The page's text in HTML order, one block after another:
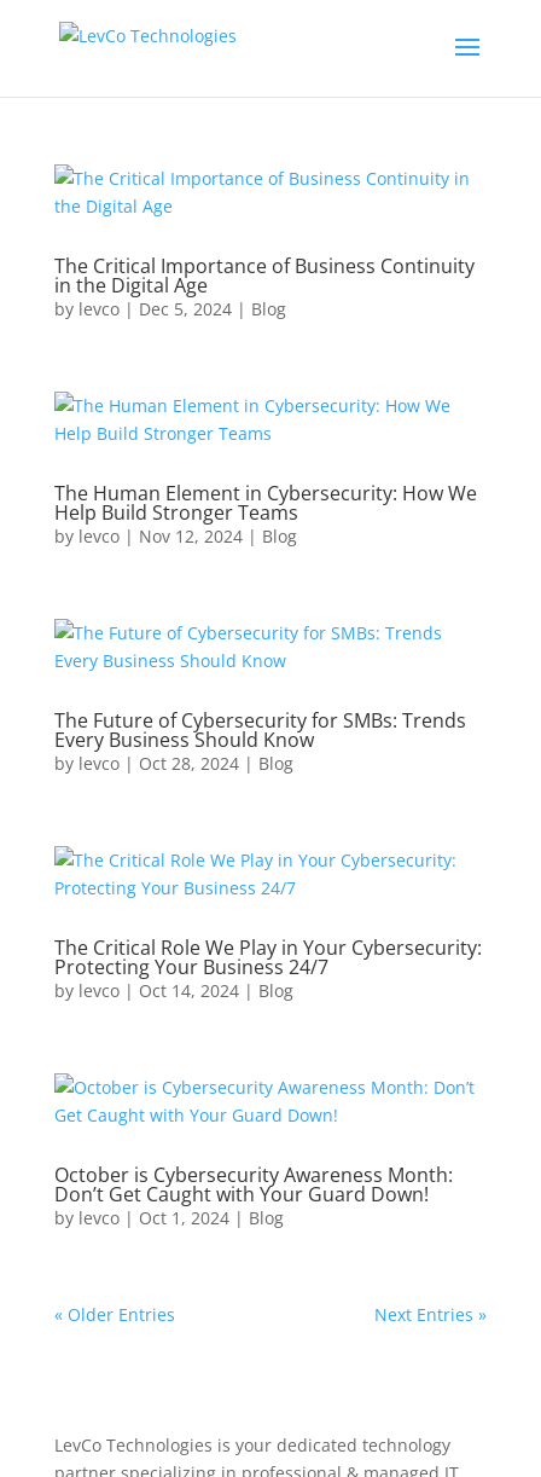
The Critical Importance of Business Continuity
in the Digital Age
by levco| Dec 5, 2024| Blog
The Human Element in Cybersecurity: How We
Help Build Stronger Teams
by levco| Nov 12, 2024| Blog
The Future of Cybersecurity for SMBs: Trends
Every Business Should Know
by levco| Oct 28, 2024| Blog
The Critical Role We Play in Your Cybersecurity:
Protecting Your Business 24/7
by levco| Oct 14, 2024| Blog
October is Cybersecurity Awareness Month:
Don’t Get Caught with Your Guard Down!
by levco| Oct 1, 2024| Blog
« Older Entries Next Entries »
LevCo Technologies is your dedicated technology